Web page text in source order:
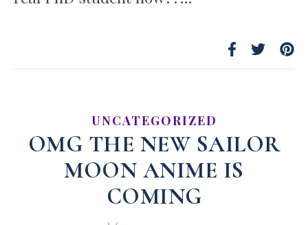
UNCATEGORIZED
OMG THE NEW SAILOR
MOON ANIME IS
COMING